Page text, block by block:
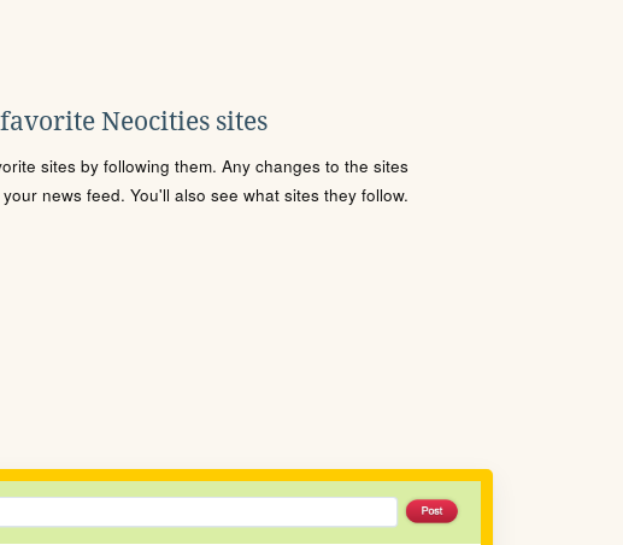
Neocities sites
sites by following them. Any changes to the sites
news feed. You'll also see what sites they follow.